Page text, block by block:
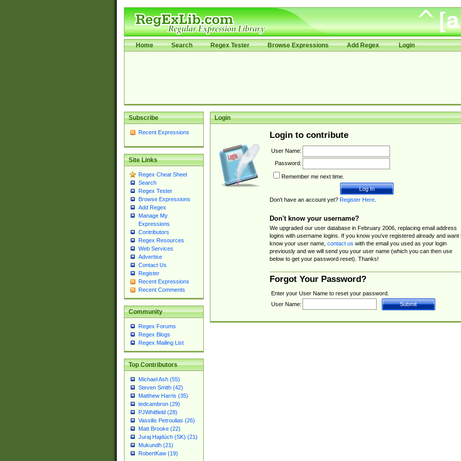
Home Search Regex Tester Browse Expressions Add Regex Login
Subscribe
Recent Expressions
Site Links
Regex Cheat Sheet
Search
Regex Tester
Browse Expressions
Add Regex
Manage My
Expressions
Contributors
Regex Resources
Web Services
Advertise
Contact Us
Register
Recent Expressions
Recent Comments
Community
Regex Forums
Regex Blogs
Regex Mailing List
Top Contributors
Michael Ash (55)
Steven Smith (42)
Matthew Harris (35)
tedcambron (29)
PJWhitfield (28)
Vassilis Petroulias (26)
Matt Brooke (22)
Juraj Hajdúch (SK) (21)
Mukundh (21)
RobertKaw (19)
Login
Login to contribute
User Name:
Password:
Remember me next time.
Don't have an account yet? Register Here.
Don't know your username?
We upgraded our user database in February 2006, replacing email address
logins with username logins. If you know you've registered already and want
know your user name, contact us with the email you used as your login
previously and we will send you your user name (which you can then use
below to get your password reset). Thanks!
Forgot Your Password?
Enter your User Name to reset your password.
User Name: